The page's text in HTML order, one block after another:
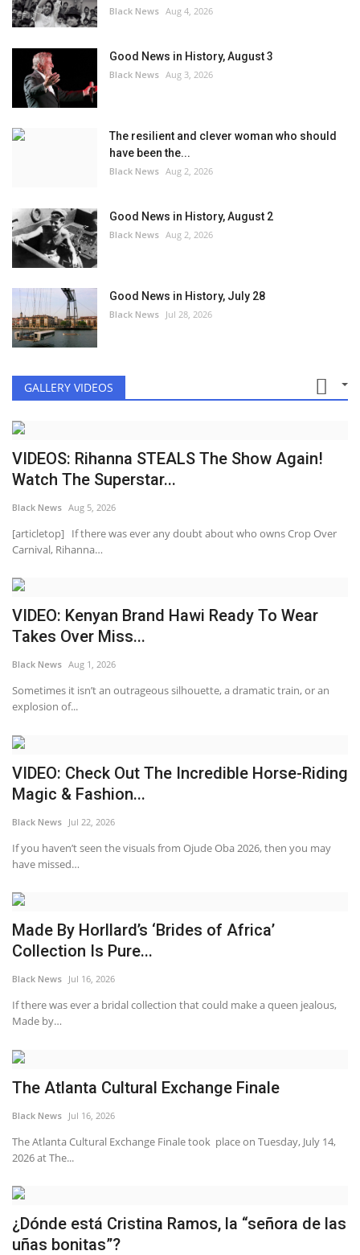
Black News Aug 4, 2026
Good News in History, August 3
Black News Aug 3, 2026
The resilient and clever woman who should
have been the...
Black News Aug 2, 2026
Good News in History, August 2
Black News Aug 2, 2026
Good News in History, July 28
Black News Jul 28, 2026
GALLERY VIDEOS
VIDEOS: Rihanna STEALS The Show Again!
Watch The Superstar...
Black News Aug 5, 2026
[articletop] If there was ever any doubt about who owns Crop Over
Carnival, Rihanna…
VIDEO: Kenyan Brand Hawi Ready To Wear
Takes Over Miss...
Black News Aug 1, 2026
Sometimes it isn’t an outrageous silhouette, a dramatic train, or an
explosion of...
VIDEO: Check Out The Incredible Horse-Riding
Magic & Fashion...
Black News Jul 22, 2026
If you haven’t seen the visuals from Ojude Oba 2026, then you may
have missed…
Made By Horllard’s ‘Brides of Africa’
Collection Is Pure...
Black News Jul 16, 2026
If there was ever a bridal collection that could make a queen jealous,
Made by…
The Atlanta Cultural Exchange Finale
Black News Jul 16, 2026
The Atlanta Cultural Exchange Finale took place on Tuesday, July 14,
2026 at The...
¿Dónde está Cristina Ramos, la “señora de las
uñas bonitas”?